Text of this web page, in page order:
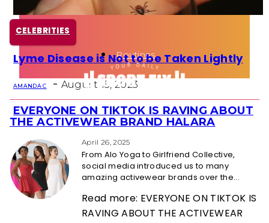
Fun Activity
Routines
CELEBRITIES
Section
Heading
Lyme Disease is Not to be Taken Lightly
AMANDA C - August 15, 2023
Section
Heading
EVERYONE ON TIKTOK IS RAVING ABOUT
THE ACTIVEWEAR BRAND HALARA
April 26, 2025
From Alo Yoga to Girlfriend Collective,
social media introduced us to many
amazing activewear brands over the...
Read more: EVERYONE ON TIKTOK IS
RAVING ABOUT THE ACTIVEWEAR